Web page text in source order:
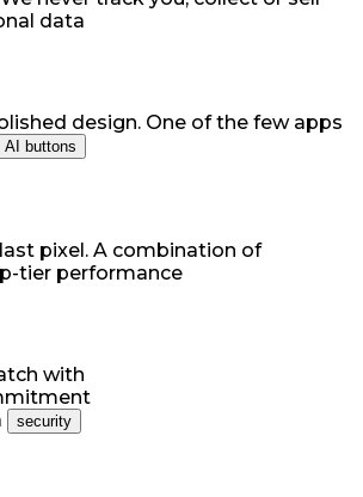
data
design. One of the few apps
AI buttons
pixel. A combination of
tier performance
with
security